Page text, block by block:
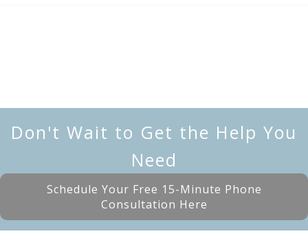
Don't Wait to Get the Help You
Need
Schedule Your Free 15-Minute Phone
Consultation Here